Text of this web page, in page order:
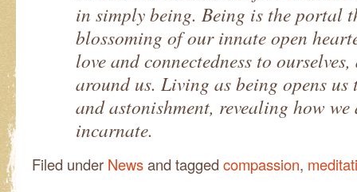
in simply being. Being is the portal
blossoming of our innate open
love and connectedness to
around us. Living as being opens
and astonishment, revealing how we
incarnate.
Filed under Newsand tagged compassion,